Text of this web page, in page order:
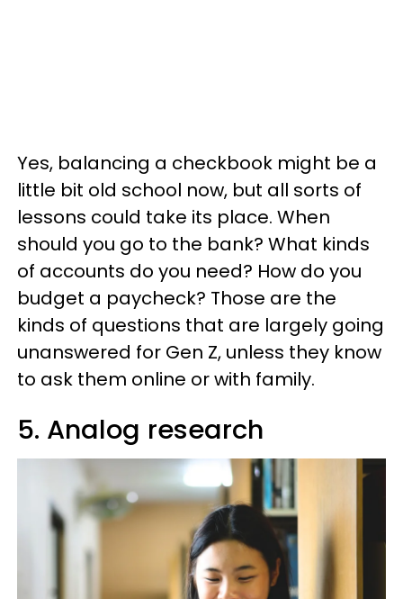
Yes, balancing a checkbook might be a
little bit old school now, but all sorts of
lessons could take its place. When
should you go to the bank? What kinds
of accounts do you need? How do you
budget a paycheck? Those are the
kinds of questions that are largely going
unanswered for Gen Z, unless they know
to ask them online or with family.
5. Analog research